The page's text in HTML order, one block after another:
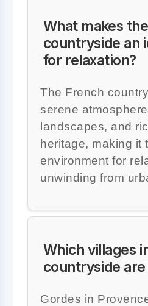
What makes
countryside an
for relaxation?
The French
serene
landscapes, and
heritage, making it
environment for
unwinding from
Which villages
countryside
Gordes in